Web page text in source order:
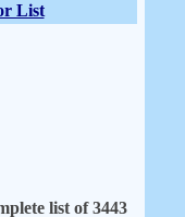
List
list of 3443